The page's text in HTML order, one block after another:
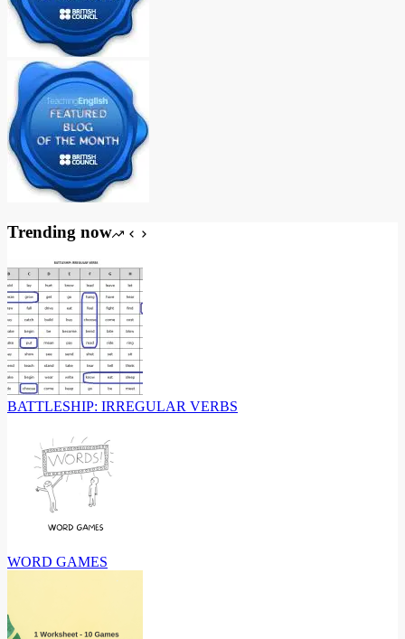
Trending now
BATTLESHIP: IRREGULAR VERBS
WORD GAMES